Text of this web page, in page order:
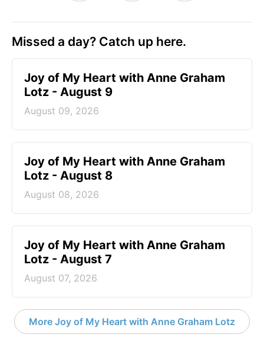
Missed a day? Catch up here.
Joy of My Heart with Anne Graham
Lotz - August 9
August 09, 2026
Joy of My Heart with Anne Graham
Lotz - August 8
August 08, 2026
Joy of My Heart with Anne Graham
Lotz - August 7
August 07, 2026
More Joy of My Heart with Anne Graham Lotz